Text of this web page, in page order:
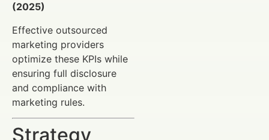
(2025)
Effective outsourced
marketing providers
optimize these KPIs while
ensuring full disclosure
and compliance with
marketing rules.
Strategy